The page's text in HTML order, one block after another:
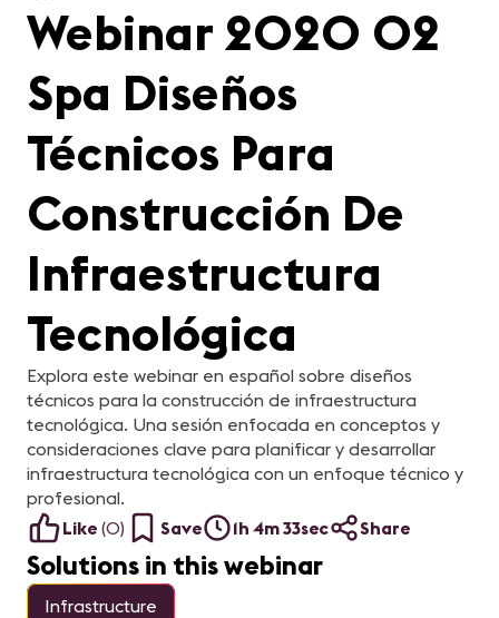
Webinar 2020 02
Spa Diseños
Técnicos Para
Construcción De
Infraestructura
Tecnológica
Explora este webinar en español sobre diseños
técnicos para la construcción de infraestructura
tecnológica. Una sesión enfocada en conceptos y
consideraciones clave para planificar y desarrollar
infraestructura tecnológica con un enfoque técnico y
profesional.
Like (0) Save 1h 4m 33sec Share
Solutions in this webinar
Infrastructure